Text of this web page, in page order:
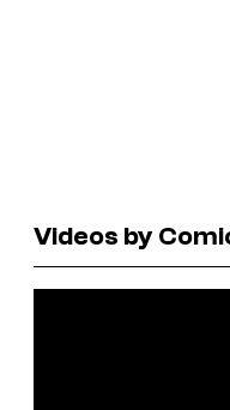
Videos by